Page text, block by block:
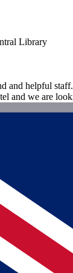
Library
and helpful
and we are